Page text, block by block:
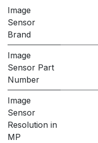
Image
Sensor
Brand
Image
Sensor Part
Number
Image
Sensor
Resolution in
MP